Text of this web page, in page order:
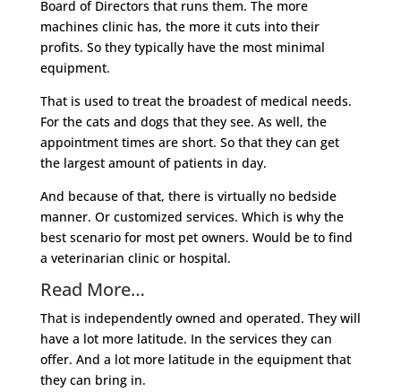
Board of Directors that runs them. The more
machines clinic has, the more it cuts into their
profits. So they typically have the most minimal
equipment.
That is used to treat the broadest of medical needs.
For the cats and dogs that they see. As well, the
appointment times are short. So that they can get
the largest amount of patients in day.
And because of that, there is virtually no bedside
manner. Or customized services. Which is why the
best scenario for most pet owners. Would be to find
a veterinarian clinic or hospital.
Read More…
That is independently owned and operated. They will
have a lot more latitude. In the services they can
offer. And a lot more latitude in the equipment that
they can bring in.